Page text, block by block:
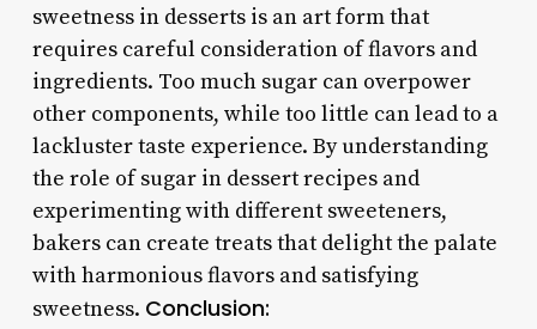
sweetness in desserts is an art form that
requires careful consideration of flavors and
ingredients. Too much sugar can overpower
other components, while too little can lead to a
lackluster taste experience. By understanding
the role of sugar in dessert recipes and
experimenting with different sweeteners,
bakers can create treats that delight the palate
with harmonious flavors and satisfying
sweetness. Conclusion: